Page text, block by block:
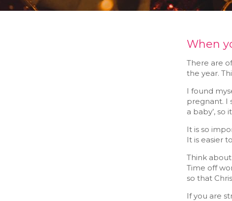
When
There are
the year.
I found
pregnant. I
a baby’, so
It is so
It is easier
Think
Time off
so that
If you are